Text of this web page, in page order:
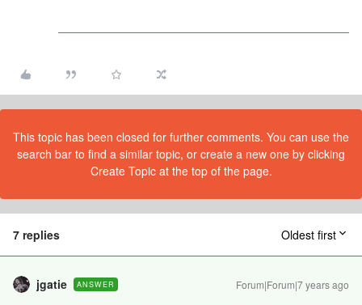
This topic has been closed for further comments. You can use the
search bar to find a similar topic, or create a new one by clicking
Create Topic at the top of the page.
7 replies Oldest first
jgatie ANSWER Forum|Forum|7 years ago